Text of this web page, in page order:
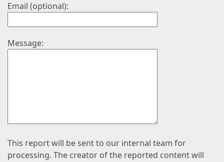
Email (optional):
Message:
This report will be sent to our internal team for
processing. The creator of the reported content will